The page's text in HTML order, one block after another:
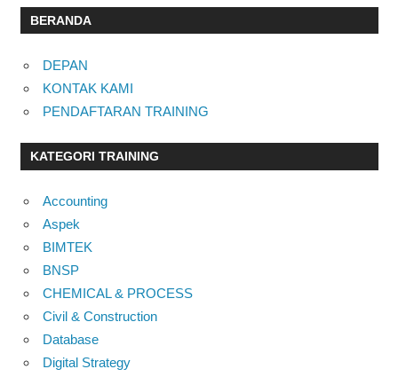
BERANDA
DEPAN
KONTAK KAMI
PENDAFTARAN TRAINING
KATEGORI TRAINING
Accounting
Aspek
BIMTEK
BNSP
CHEMICAL & PROCESS
Civil & Construction
Database
Digital Strategy